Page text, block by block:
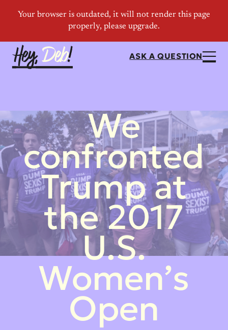
ASK A QUESTION
We
confronted
Trump at
the 2017
U.S.
Women’s
Open